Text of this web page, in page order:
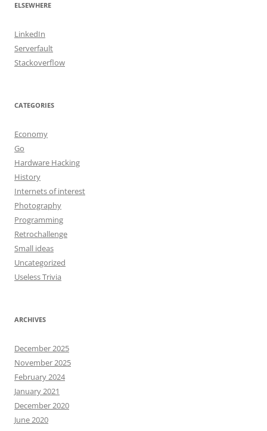
ELSEWHERE
LinkedIn
Serverfault
Stackoverflow
CATEGORIES
Economy
Go
Hardware Hacking
History
Internets of interest
Photography
Programming
Retrochallenge
Small ideas
Uncategorized
Useless Trivia
ARCHIVES
December 2025
November 2025
February 2024
January 2021
December 2020
June 2020